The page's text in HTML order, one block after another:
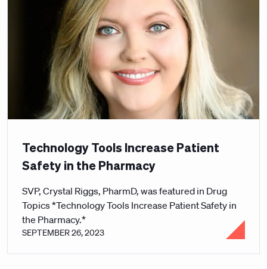
Technology Tools Increase Patient
Safety in the Pharmacy
SVP, Crystal Riggs, PharmD, was featured in Drug
Topics *Technology Tools Increase Patient Safety in
the Pharmacy.*
SEPTEMBER 26, 2023